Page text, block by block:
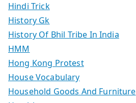
Hindi Trick
History Gk
History Of Bhil Tribe In India
HMM
Hong Kong Protest
House Vocabulary
Household Goods And Furniture